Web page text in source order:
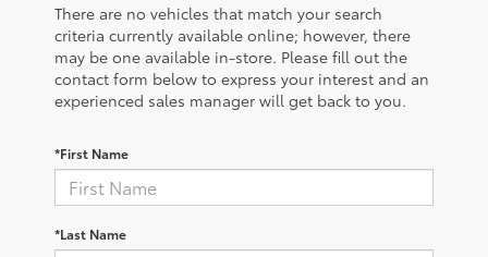
There are no vehicles that match your search
criteria currently available online; however, there
may be one available in-store. Please fill out the
contact form below to express your interest and an
experienced sales manager will get back to you.
*First Name
*Last Name